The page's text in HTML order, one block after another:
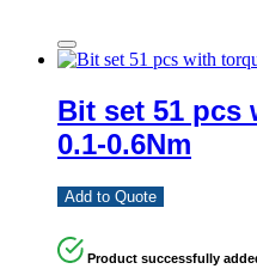
Bit set 51 pcs
0.1-0.6Nm
Add to Quote
Product successfully